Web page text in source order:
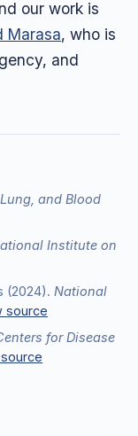
our work is
Marasa, who is
and
and Blood
Institute on
(2024). National
source
for Disease